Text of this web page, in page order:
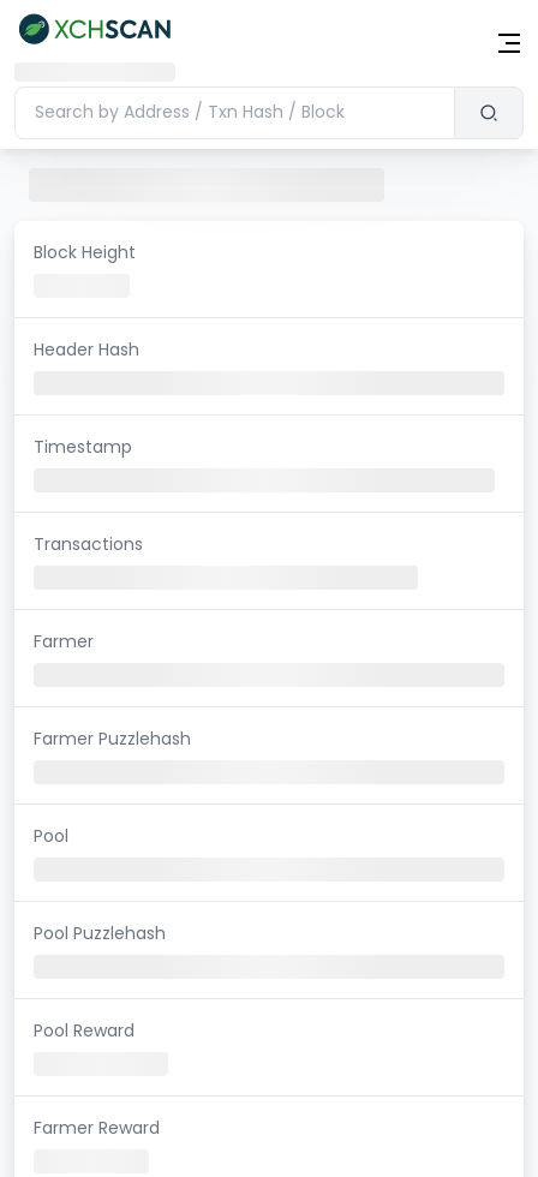
Block Height
Header Hash
Timestamp
Transactions
Farmer
Farmer Puzzlehash
Pool
Pool Puzzlehash
Pool Reward
Farmer Reward